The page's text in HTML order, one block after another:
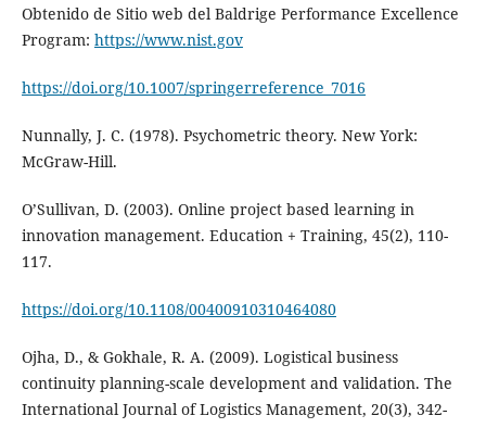
Obtenido de Sitio web del Baldrige Performance Excellence
Program: https://www.nist.gov
https://doi.org/10.1007/springerreference_7016
Nunnally, J. C. (1978). Psychometric theory. New York:
McGraw-Hill.
O’Sullivan, D. (2003). Online project based learning in
innovation management. Education + Training, 45(2), 110-
117.
https://doi.org/10.1108/00400910310464080
Ojha, D., & Gokhale, R. A. (2009). Logistical business
continuity planning-scale development and validation. The
International Journal of Logistics Management, 20(3), 342-